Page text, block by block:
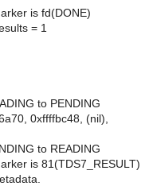
is fd(DONE)
= 1
to PENDING
0xffffbc48, (nil),
to READING
is 81(TDS7_RESULT)